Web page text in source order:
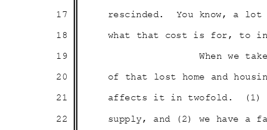
17
18
19
20
21
22
rescinded. You know, a
what that cost is for,
When we
of that lost home and
affects it in twofold.
(1)
supply, and (2) we have